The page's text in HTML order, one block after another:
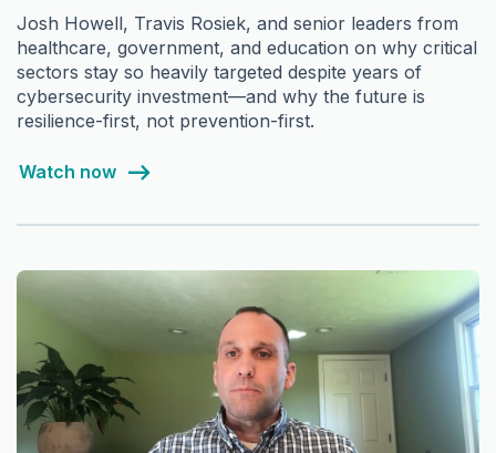
Josh Howell, Travis Rosiek, and senior leaders from
healthcare, government, and education on why critical
sectors stay so heavily targeted despite years of
cybersecurity investment—and why the future is
resilience-first, not prevention-first.
Watch now